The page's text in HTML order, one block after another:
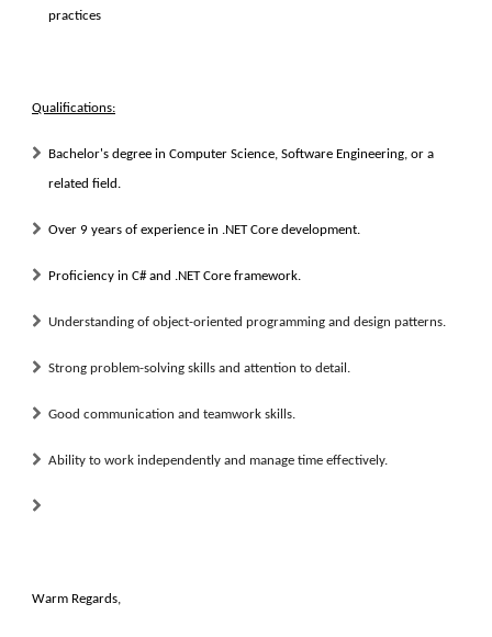
practices
Qualifications:
Bachelor's degree in Computer Science, Software Engineering, or a
related field.
Over 9 years of experience in .NET Core development.
Proficiency in C# and .NET Core framework.
Understanding of object-oriented programming and design patterns.
Strong problem-solving skills and attention to detail.
Good communication and teamwork skills.
Ability to work independently and manage time effectively.
Warm Regards,